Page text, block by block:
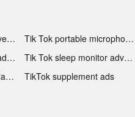
Tik Tok windbreaker advertising
Tik Tok portable microphone advertising
Tik Tok skin care roller advertising
Tik Tok sleep monitor advertising
TikTok star projector galaxy night light bluetooth ads
TikTok supplement ads